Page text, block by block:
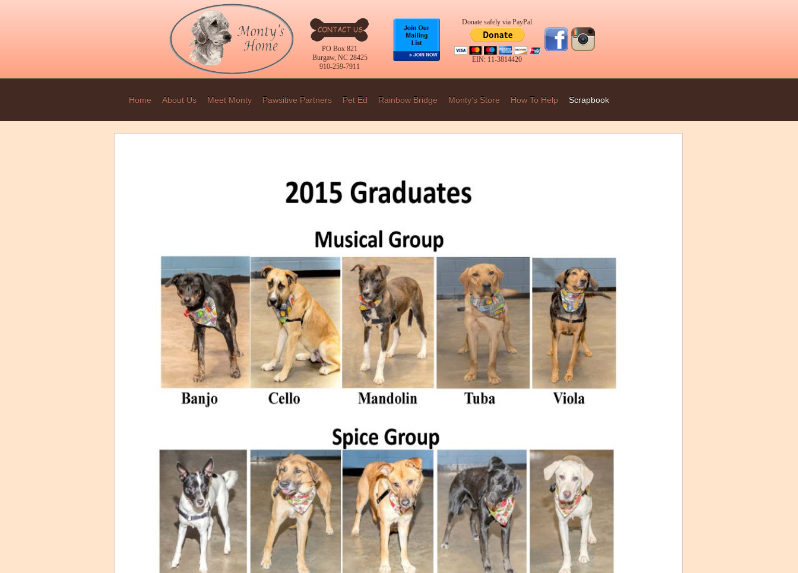
PO Box 821
Burgaw, NC 28425
910-259-7911
Donate safely via PayPal
EIN: 11-3814420
Home About Us Meet Monty Pawsitive Partners Pet Ed Rainbow Bridge Monty's Store How To Help Scrapbook